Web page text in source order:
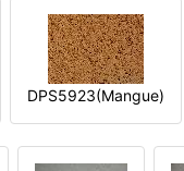
DPS5923(Mangue)